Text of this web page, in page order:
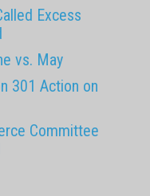
Excess
vs. May
301 Action on
Committee